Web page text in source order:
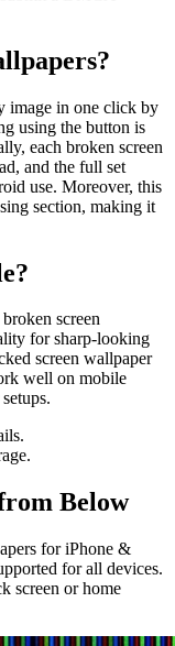
image in one click by
using the button is
each broken screen
and the full set
use. Moreover, this
section, making it
screen
for sharp-looking
screen wallpaper
well on mobile
Below
for iPhone &
for all devices.
screen or home